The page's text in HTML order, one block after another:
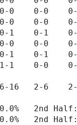
0-0    0-0
0-0    0-0
1    0-1
0-0    0-0
0-1    0-1
1    0-0
16   2-6
2nd
2nd Half: